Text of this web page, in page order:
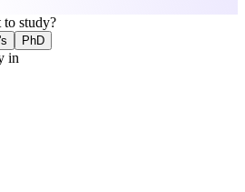
study?
PhD
in